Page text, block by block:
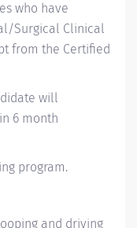
who have
Surgical Clinical
from the Certified
will
6 month
program.
and driving